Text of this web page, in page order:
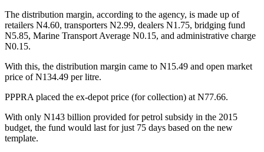
The distribution margin, according to the agency, is made up of
retailers N4.60, transporters N2.99, dealers N1.75, bridging fund
N5.85, Marine Transport Average N0.15, and administrative charge
N0.15.
With this, the distribution margin came to N15.49 and open market
price of N134.49 per litre.
PPPRA placed the ex-depot price (for collection) at N77.66.
With only N143 billion provided for petrol subsidy in the 2015
budget, the fund would last for just 75 days based on the new
template.